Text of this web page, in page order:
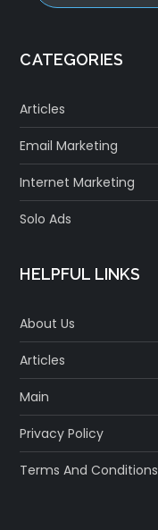
CATEGORIES
Articles
Email Marketing
Internet Marketing
Solo Ads
HELPFUL LINKS
About Us
Articles
Main
Privacy Policy
Terms And Conditions